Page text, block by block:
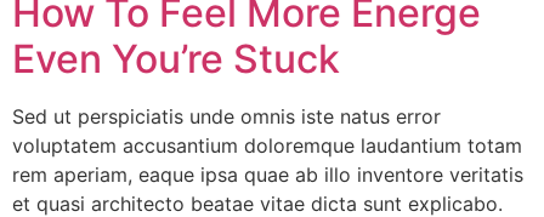
How To Feel More Energe
Even You’re Stuck
Sed ut perspiciatis unde omnis iste natus error
voluptatem accusantium doloremque laudantium totam
rem aperiam, eaque ipsa quae ab illo inventore veritatis
et quasi architecto beatae vitae dicta sunt explicabo.